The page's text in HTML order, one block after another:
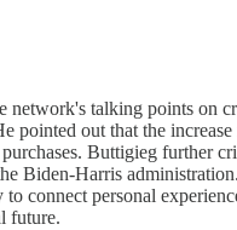
talking points on
out that the
Buttigieg further
Biden-Harris
connect personal
future.